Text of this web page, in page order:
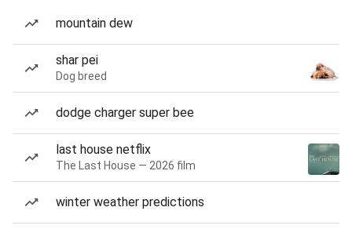
mountain dew
shar pei
Dog breed
dodge charger super bee
last house netflix
The Last House — 2026 film
winter weather predictions